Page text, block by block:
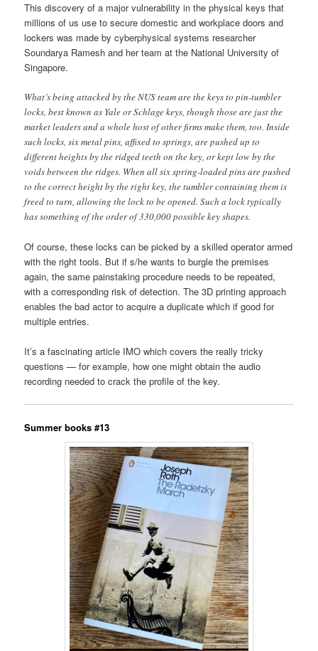
This discovery of a major vulnerability in the physical keys that
millions of us use to secure domestic and workplace doors and
lockers was made by cyberphysical systems researcher
Soundarya Ramesh and her team at the National University of
Singapore.
What’s being attacked by the NUS team are the keys to pin-tumbler
locks, best known as Yale or Schlage keys, though those are just the
market leaders and a whole host of other firms make them, too. Inside
such locks, six metal pins, affixed to springs, are pushed up to
different heights by the ridged teeth on the key, or kept low by the
voids between the ridges. When all six spring-loaded pins are pushed
to the correct height by the right key, the tumbler containing them is
freed to turn, allowing the lock to be opened. Such a lock typically
has something of the order of 330,000 possible key shapes.
Of course, these locks can be picked by a skilled operator armed
with the right tools. But if s/he wants to burgle the premises
again, the same painstaking procedure needs to be repeated,
with a corresponding risk of detection. The 3D printing approach
enables the bad actor to acquire a duplicate which if good for
multiple entries.
It’s a fascinating article IMO which covers the really tricky
questions — for example, how one might obtain the audio
recording needed to crack the profile of the key.
Summer books #13